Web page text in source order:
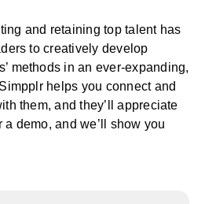
and retaining top talent has
to creatively develop
methods in an ever-expanding,
helps you connect and
them, and they’ll appreciate
a demo, and we’ll show you